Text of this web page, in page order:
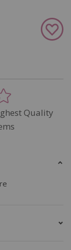
Add
to
Quality